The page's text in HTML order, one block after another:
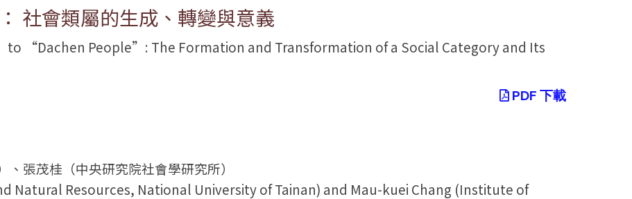
社會類屬的生成、轉變與意義
“Dachen People”: The Formation and Transformation of a Social Category and Its
PDF 下載
張茂桂（中央研究院社會學研究所）
Natural Resources, National University of Tainan) and Mau-kuei Chang (Institute of